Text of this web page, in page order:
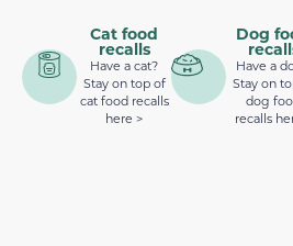
Cat food
recalls
Have a cat?
Stay on top of
cat food recalls
here >
Dog
Have a
Stay on
dog
recalls